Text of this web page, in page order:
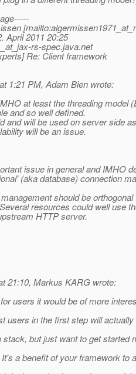
April 2011 20:25
rs-spec.java.net
Re: Client framework
1:21 PM, Adam Bien wrote:
at least the threading model
and so well defined.
and will be used on server side
will be an issue.
issue in general and IMHO
(aka database) connection
should be
resources could well use
HTTP server.
21:10, Markus KARG wrote:
users it would be of more
users in the first step will actually
but just want to get started
a benefit of your framework to